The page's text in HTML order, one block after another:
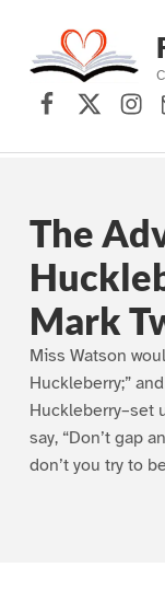
Skip to main
Skip to main content
Skip to footer
Facebook
X
The
Mark
Miss Watson
Huckleberry;”
Huckleberry–set
say, “Don’t gap
don’t you try to